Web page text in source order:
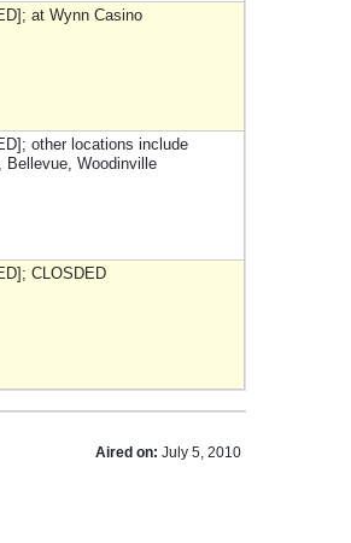
at Wynn Casino
other locations include
Bellevue, Woodinville
CLOSDED
Aired on: July 5, 2010